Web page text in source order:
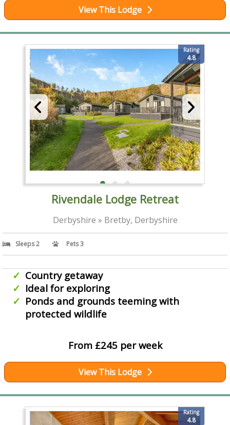
View This Lodge
Rating
4.8
Rivendale Lodge Retreat
Derbyshire » Bretby, Derbyshire
Sleeps 2 Pets 3
Country getaway
Ideal for exploring
Ponds and grounds teeming with
protected wildlife
From £245 per week
View This Lodge
Rating
4.8